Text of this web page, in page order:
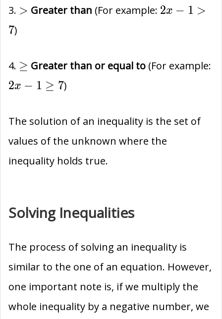
3. >
> Greater than (For example: 2x-
2x − 1 >
7)
4. \ge
≥ Greater than or equal to (For example:
2x − 1 ≥ 7)
The solution of an inequality is the set of
values of the unknown where the
inequality holds true.
Solving Inequalities
The process of solving an inequality is
similar to the one of an equation. However,
one important note is, if we multiply the
whole inequality by a negative number, we